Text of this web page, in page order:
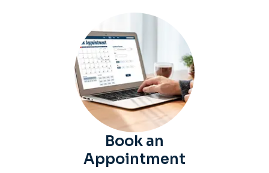
Book an
Appointment